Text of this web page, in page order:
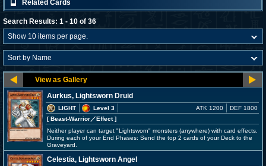
Related Cards
Search Results: 1 - 10 of 36
Aurkus, Lightsworn Druid
LIGHT
Level 3
[ Beast-Warrior／Effect]
ATK 1200 DEF 1800
Neither player can target "Lightsworn" monsters (anywhere) with card effects.
During each of your End Phases: Send the top 2 cards of your Deck to the
Graveyard.
Celestia, Lightsworn Angel